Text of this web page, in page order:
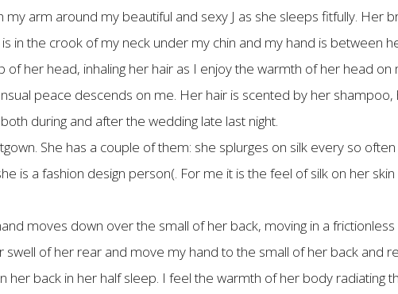
my arm around my beautiful and sexy J as she sleeps fitfully. Her
in the crook of my neck under my chin and my hand is between
of her head, inhaling her hair as I enjoy the warmth of her head
peace descends on me. Her hair is scented by her
during and after the wedding late last night.
She has a couple of them: she splurges on silk every so
is a fashion design person(. For me it is the feel of silk on her
moves down over the small of her back, moving in a
of her rear and move my hand to the small of her back and
her back in her half sleep. I feel the warmth of her body radiating